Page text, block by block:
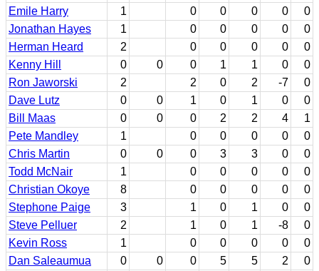
Emile Harry
1 0 0 0 0
0
Jonathan Hayes
1 0 0 0 0
0
Herman Heard
2 0 0 0 0
0
Kenny Hill
0 0 0 1 1 0
0
Ron Jaworski
2 2 0 2 -7
0
Dave Lutz
0 0 1 0 1 0
0
Bill Maas
0 0 0 2 2 4
1
Pete Mandley
1 0 0 0 0
0
Chris Martin
0 0 0 3 3 0
0
Todd McNair
1 0 0 0 0
0
Christian Okoye
8 0 0 0 0
0
Stephone Paige
3 1 0 1 0
0
Steve Pelluer
2 1 0 1 -8
0
Kevin Ross
1 0 0 0 0
0
Dan Saleaumua
0 0 0 5 5 2
0